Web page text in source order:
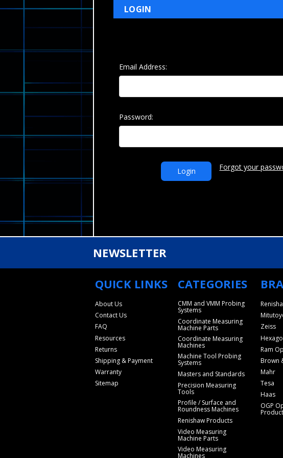
LOGIN
Email Address:
Password:
Forgot your
NEWSLETTER
QUICK LINKS
About Us
Contact Us
FAQ
Resources
Returns
Shipping & Payment
Warranty
Sitemap
CATEGORIES
CMM and VMM Probing
Systems
Coordinate Measuring
Machine Parts
Coordinate Measuring
Machines
Machine Tool Probing
Systems
Masters and Standards
Precision Measuring
Tools
Profile / Surface and
Roundness Machines
Renishaw Products
Video Measuring
Machine Parts
Video Measuring
Machines
Zeiss
Ram
Brown
Mahr
Tesa
Haas
OGP